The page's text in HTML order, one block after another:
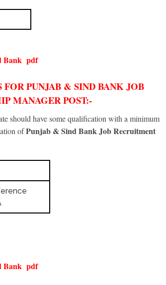
Bank pdf
PUNJAB & SIND BANK JOB
MANAGER POST:-
should have some qualification with a minimum
ofPunjab & Sind Bank Job Recruitment
Bank pdf